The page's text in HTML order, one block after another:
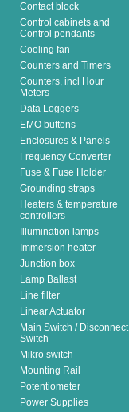
Contact block
Control cabinets and
Control pendants
Cooling fan
Counters and Timers
Counters, incl Hour
Meters
Data Loggers
EMO buttons
Enclosures & Panels
Frequency Converter
Fuse & Fuse Holder
Grounding straps
Heaters & temperature
controllers
Illumination lamps
Immersion heater
Junction box
Lamp Ballast
Line filter
Linear Actuator
Main Switch / Disconnect
Switch
Mikro switch
Mounting Rail
Potentiometer
Power Supplies